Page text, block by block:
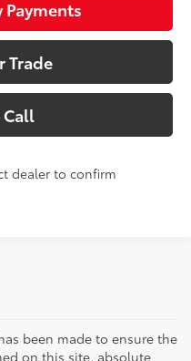
Trade
Call
dealer to confirm
been made to ensure the
on this site, absolute